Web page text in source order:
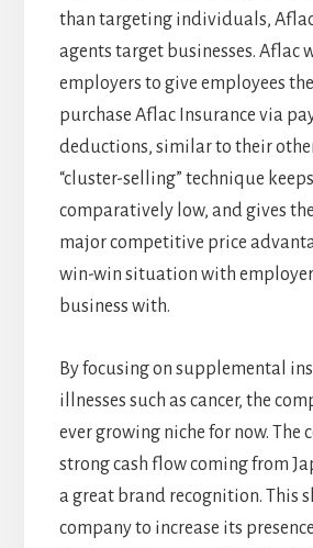
than targeting individuals,
agents target businesses. Aflac
employers to give employees
purchase Aflac Insurance via
deductions, similar to their
“cluster-selling” technique
comparatively low, and gives
major competitive price
win-win situation with
business with.
By focusing on supplemental
illnesses such as cancer, the
ever growing niche for now. The
strong cash flow coming from
a great brand recognition. This
company to increase its